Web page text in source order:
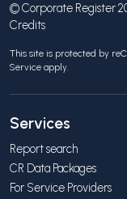
© Corporate Register
Credits
This site is protected by
Service apply.
Services
Report search
CR Data Packages
For Service Providers